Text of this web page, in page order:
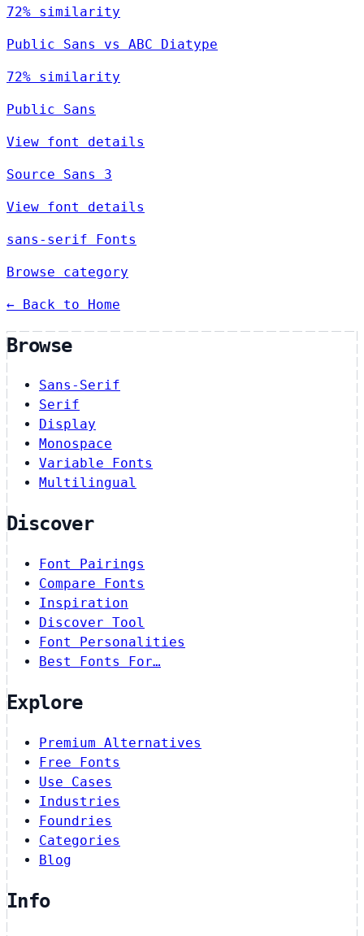
72% similarity
Public Sans vs ABC Diatype
72% similarity
Public Sans
View font details
Source Sans 3
View font details
sans-serif Fonts
Browse category
← Back to Home
Browse
Sans-Serif
Serif
Display
Monospace
Variable Fonts
Multilingual
Discover
Font Pairings
Compare Fonts
Inspiration
Discover Tool
Font Personalities
Best Fonts For…
Explore
Premium Alternatives
Free Fonts
Use Cases
Industries
Foundries
Categories
Blog
Info